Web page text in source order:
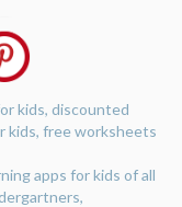
kids, discounted
kids, free worksheets
apps for kids of all